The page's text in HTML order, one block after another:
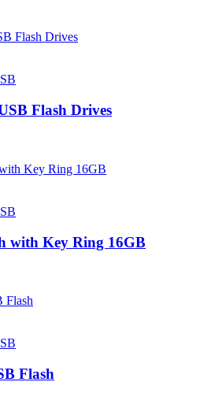
Flash Drives
with Key Ring 16GB
Flash